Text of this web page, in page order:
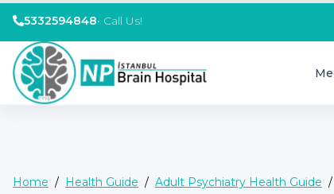
5332594848• Call Us!
Home / Health Guide / Adult Psychiatry Health Guide /